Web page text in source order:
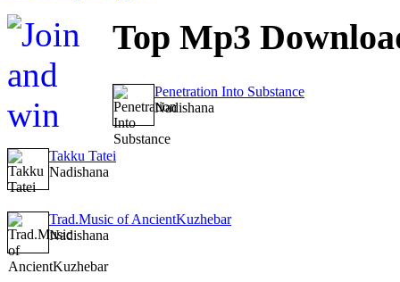
Top Mp3
Penetration Into Substance
Nadishana
Takku Tatei
Nadishana
Trad.Music of AncientKuzhebar
Nadishana